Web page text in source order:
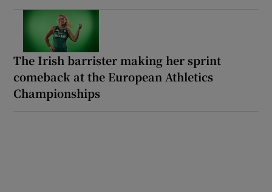
The Irish barrister making her sprint
comeback at the European Athletics
Championships